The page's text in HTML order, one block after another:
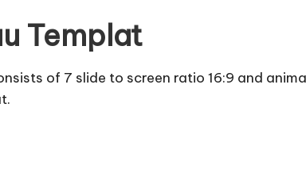
Templat
of 7 slide to screen ratio 16:9 and
.